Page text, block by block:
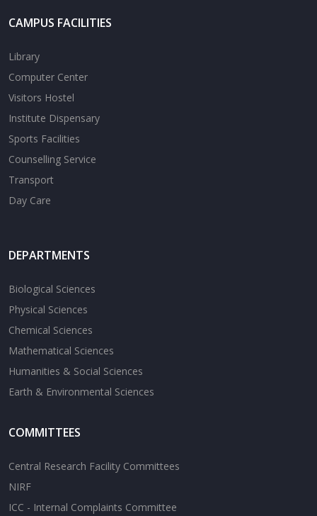
CAMPUS FACILITIES
Library
Computer Center
Visitors Hostel
Institute Dispensary
Sports Facilities
Counselling Service
Transport
Day Care
DEPARTMENTS
Biological Sciences
Physical Sciences
Chemical Sciences
Mathematical Sciences
Humanities & Social Sciences
Earth & Environmental Sciences
COMMITTEES
Central Research Facility Committees
NIRF
ICC - Internal Complaints Committee